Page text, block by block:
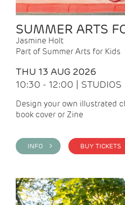
SUMMER ARTS
Jasmine Holt
Part of Summer Arts for Kids
THU 13 AUG 2026
10:30 - 12:00 | STUDIOS
Design your own illustrated
book cover or Zine
INFO >